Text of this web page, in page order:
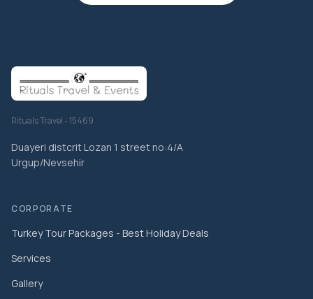
Rituals Travel - 15469
Duayeri distcrit Lozan 1 street no:4/A
Urgup/Nevsehir
CORPORATE
Turkey Tour Packages - Best Holiday Deals
Services
Gallery